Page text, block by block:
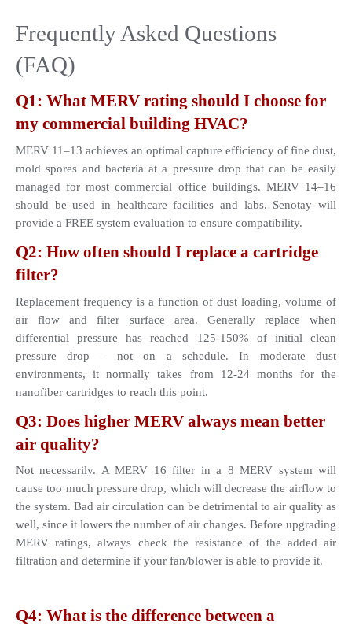
Frequently Asked Questions
(FAQ)
Q1: What MERV rating should I choose for
my commercial building HVAC?
MERV 11–13 achieves an optimal capture efficiency of fine dust,
mold spores and bacteria at a pressure drop that can be easily
managed for most commercial office buildings. MERV 14–16
should be used in healthcare facilities and labs. Senotay will
provide a FREE system evaluation to ensure compatibility.
Q2: How often should I replace a cartridge
filter?
Replacement frequency is a function of dust loading, volume of
air flow and filter surface area. Generally replace when
differential pressure has reached 125-150% of initial clean
pressure drop – not on a schedule. In moderate dust
environments, it normally takes from 12-24 months for the
nanofiber cartridges to reach this point.
Q3: Does higher MERV always mean better
air quality?
Not necessarily. A MERV 16 filter in a 8 MERV system will
cause too much pressure drop, which will decrease the airflow to
the system. Bad air circulation can be detrimental to air quality as
well, since it lowers the number of air changes. Before upgrading
MERV ratings, always check the resistance of the added air
filtration and determine if your fan/blower is able to provide it.
Q4: What is the difference between a